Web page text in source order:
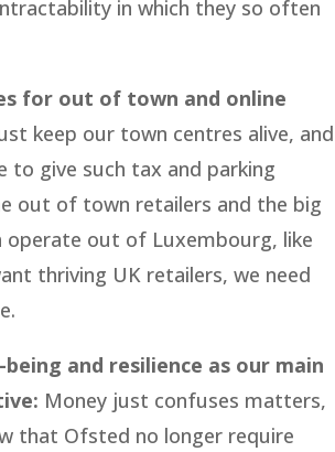
in which they so often
for out of town and online
keep our town centres alive, and
to give such tax and parking
out of town retailers and the big
operate out of Luxembourg, like
thriving UK retailers, we need
and resilience as our main
Money just confuses matters,
that Ofsted no longer require